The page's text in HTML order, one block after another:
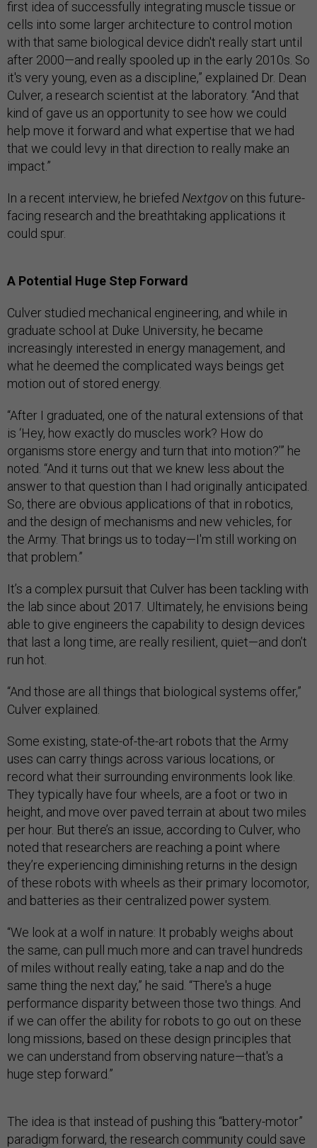
first idea of successfully integrating muscle tissue or
cells into some larger architecture to control motion
with that same biological device didn't really start until
after 2000—and really spooled up in the early 2010s. So
it's very young, even as a discipline,” explained Dr. Dean
Culver, a research scientist at the laboratory. “And that
kind of gave us an opportunity to see how we could
help move it forward and what expertise that we had
that we could levy in that direction to really make an
impact.”
In a recent interview, he briefed Nextgovon this future-
facing research and the breathtaking applications it
could spur.
A Potential Huge Step Forward
Culver studied mechanical engineering, and while in
graduate school at Duke University, he became
increasingly interested in energy management, and
what he deemed the complicated ways beings get
motion out of stored energy.
“After I graduated, one of the natural extensions of that
is ‘Hey, how exactly do muscles work? How do
organisms store energy and turn that into motion?’” he
noted. “And it turns out that we knew less about the
answer to that question than I had originally anticipated.
So, there are obvious applications of that in robotics,
and the design of mechanisms and new vehicles, for
the Army. That brings us to today—I'm still working on
that problem.”
It’s a complex pursuit that Culver has been tackling with
the lab since about 2017. Ultimately, he envisions being
able to give engineers the capability to design devices
that last a long time, are really resilient, quiet—and don’t
run hot.
“And those are all things that biological systems offer,”
Culver explained.
Some existing, state-of-the-art robots that the Army
uses can carry things across various locations, or
record what their surrounding environments look like.
They typically have four wheels, are a foot or two in
height, and move over paved terrain at about two miles
per hour. But there’s an issue, according to Culver, who
noted that researchers are reaching a point where
they’re experiencing diminishing returns in the design
of these robots with wheels as their primary locomotor,
and batteries as their centralized power system.
“We look at a wolf in nature: It probably weighs about
the same, can pull much more and can travel hundreds
of miles without really eating, take a nap and do the
same thing the next day,” he said. “There's a huge
performance disparity between those two things. And
if we can offer the ability for robots to go out on these
long missions, based on these design principles that
we can understand from observing nature—that's a
huge step forward.”
The idea is that instead of pushing this “battery-motor”
paradigm forward, the research community could save